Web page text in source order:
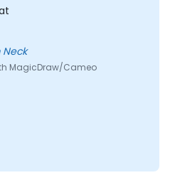
Neck
MagicDraw/Cameo